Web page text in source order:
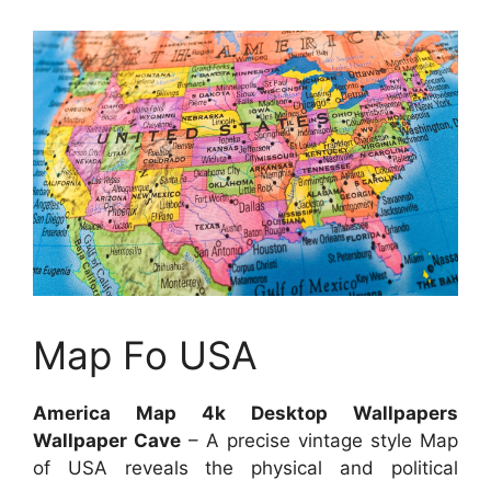
Map Fo USA
America Map 4k Desktop Wallpapers
Wallpaper Cave – A precise vintage style Map
of USA reveals the physical and political